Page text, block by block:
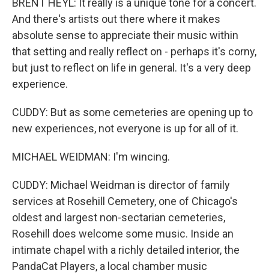
BRENT HEYL: It really is a unique tone for a concert.
And there's artists out there where it makes
absolute sense to appreciate their music within
that setting and really reflect on - perhaps it's corny,
but just to reflect on life in general. It's a very deep
experience.
CUDDY: But as some cemeteries are opening up to
new experiences, not everyone is up for all of it.
MICHAEL WEIDMAN: I'm wincing.
CUDDY: Michael Weidman is director of family
services at Rosehill Cemetery, one of Chicago's
oldest and largest non-sectarian cemeteries,
Rosehill does welcome some music. Inside an
intimate chapel with a richly detailed interior, the
PandaCat Players, a local chamber music